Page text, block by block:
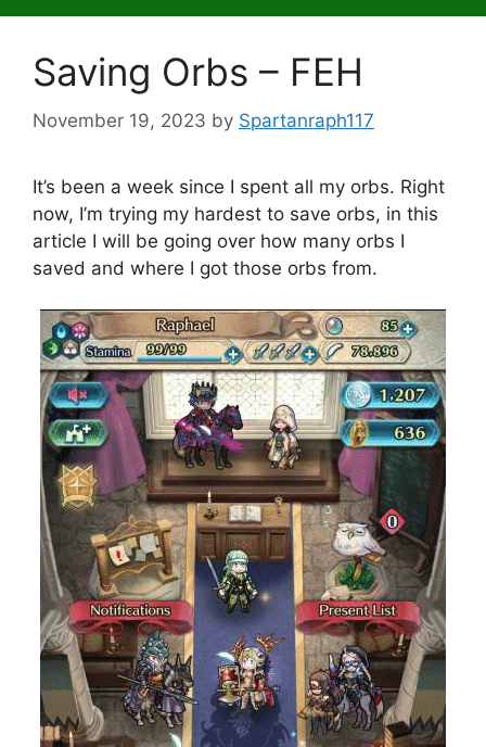
Saving Orbs – FEH
November 19, 2023 by Spartanraph117
It’s been a week since I spent all my orbs. Right
now, I’m trying my hardest to save orbs, in this
article I will be going over how many orbs I
saved and where I got those orbs from.